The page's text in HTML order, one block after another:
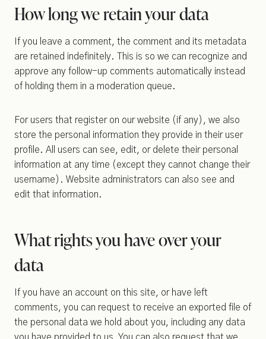
How long we retain your data
If you leave a comment, the comment and its metadata
are retained indefinitely. This is so we can recognize and
approve any follow-up comments automatically instead
of holding them in a moderation queue.
For users that register on our website (if any), we also
store the personal information they provide in their user
profile. All users can see, edit, or delete their personal
information at any time (except they cannot change their
username). Website administrators can also see and
edit that information.
What rights you have over your
data
If you have an account on this site, or have left
comments, you can request to receive an exported file of
the personal data we hold about you, including any data